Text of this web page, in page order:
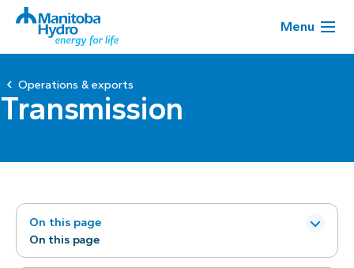
Menu
Operations & exports
Transmission
On this page
On this page